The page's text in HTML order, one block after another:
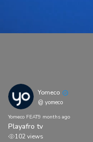
Yomeco
@ yomeco
Yomeco FEAT9 months ago
Playafro tv
102 views